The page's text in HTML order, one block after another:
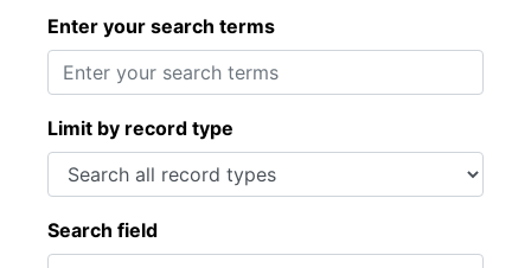
Enter your search terms
Limit by record type
Search field